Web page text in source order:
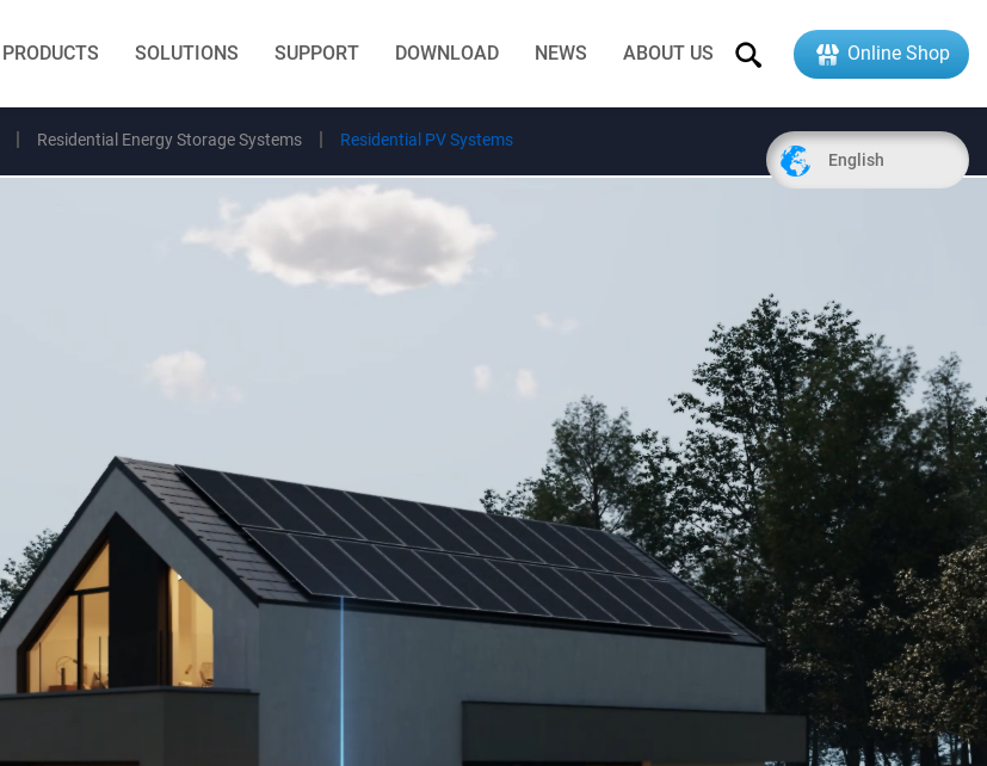
PRODUCTS SOLUTIONS SUPPORT DOWNLOAD NEWS ABOUT US Online Shop
English
Residential Energy Storage Systems Residential PV Systems